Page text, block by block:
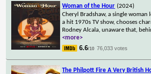
Woman of the Hour (2024)
Cheryl Bradshaw, a single
a hit 1970s TV show, chooses
Rodney Alcala, unaware that,
<more>
6.6/10 76,033 votes
The Philpott Fire A Very British